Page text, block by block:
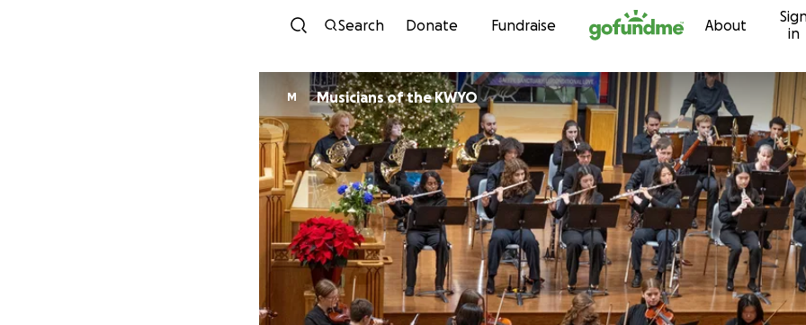
Skip to content
Search Donate Fundraise About
in
M Musicians of the KWYO